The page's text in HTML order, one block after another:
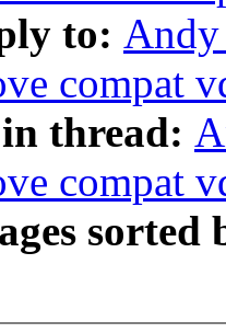
to:
compat
thread:
compat
sorted